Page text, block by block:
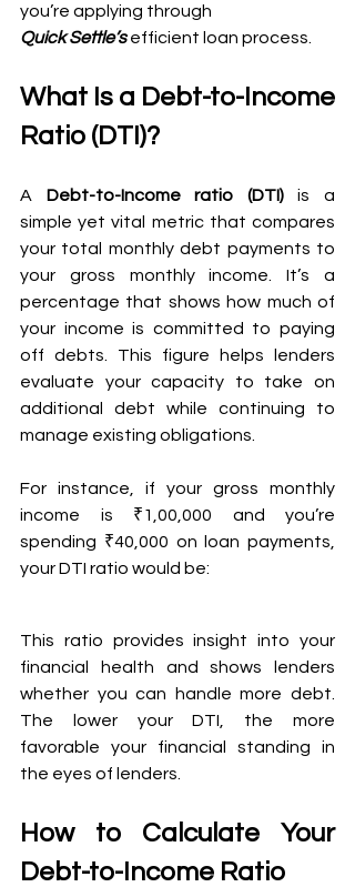
you’re applying through
Quick Settle’s efficient loan process.
What Is a Debt-to-Income
Ratio (DTI)?
A Debt-to-Income ratio (DTI) is a
simple yet vital metric that compares
your total monthly debt payments to
your gross monthly income. It’s a
percentage that shows how much of
your income is committed to paying
off debts. This figure helps lenders
evaluate your capacity to take on
additional debt while continuing to
manage existing obligations.
For instance, if your gross monthly
income is ₹1,00,000 and you’re
spending ₹40,000 on loan payments,
your DTI ratio would be:
This ratio provides insight into your
financial health and shows lenders
whether you can handle more debt.
The lower your DTI, the more
favorable your financial standing in
the eyes of lenders.
How to Calculate Your
Debt-to-Income Ratio